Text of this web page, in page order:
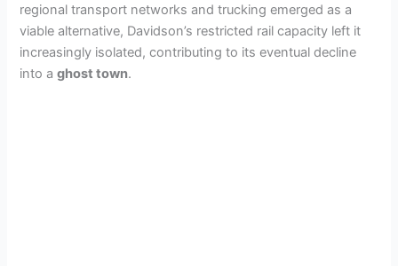
regional transport networks and trucking emerged as a
viable alternative, Davidson’s restricted rail capacity left it
increasingly isolated, contributing to its eventual decline
into aghost town.